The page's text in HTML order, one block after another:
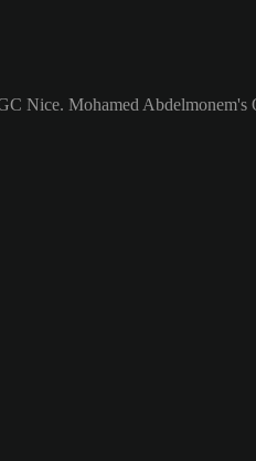
Nice. Mohamed Abdelmonem's